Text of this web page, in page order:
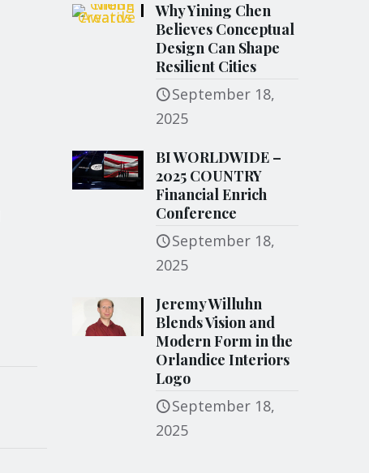
Why Yining Chen
Believes Conceptual
Design Can Shape
Resilient Cities
September 18,
2025
BI WORLDWIDE –
2025 COUNTRY
Financial Enrich
Conference
September 18,
2025
Jeremy Willuhn
Blends Vision and
Modern Form in the
Orlandice Interiors
Logo
September 18,
2025